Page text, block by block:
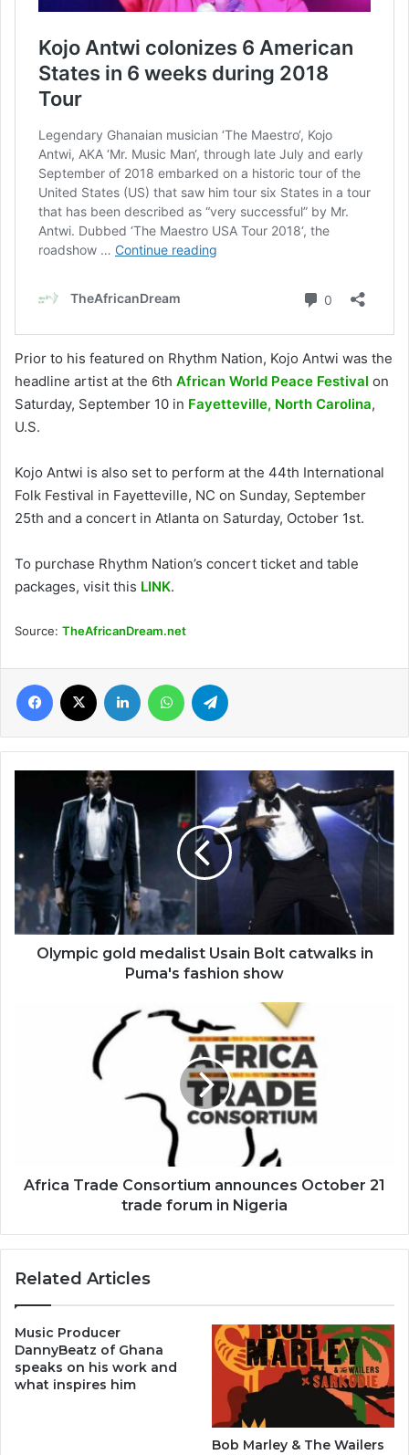
Prior to his featured on Rhythm Nation, Kojo Antwi was the
headline artist at the 6th African World Peace Festival on
Saturday, September 10 in Fayetteville, North Carolina,
U.S.
Kojo Antwi is also set to perform at the 44th International
Folk Festival in Fayetteville, NC on Sunday, September
25th and a concert in Atlanta on Saturday, October 1st.
To purchase Rhythm Nation’s concert ticket and table
packages, visit this LINK.
Source: TheAfricanDream.net
Facebook LinkedIn WhatsApp
medalist
Bolt
catwalks
in
Puma's
fashion
showOlympic gold medalist Usain Bolt catwalks in
Puma's fashion show
Nigeria
Africa Trade Consortium announces October 21
trade forum in Nigeria
Related Articles
Music Producer
DannyBeatz of Ghana
speaks on his work and
what inspires him
Bob Marley & The Wailers